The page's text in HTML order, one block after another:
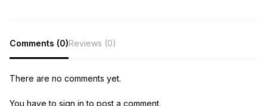
Comments (0)Reviews (0)
There are no comments yet.
You have to sign in to post a comment.